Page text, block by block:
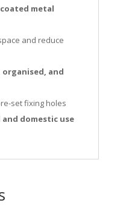
metal
and reduce
organised, and
set fixing holes
and domestic use